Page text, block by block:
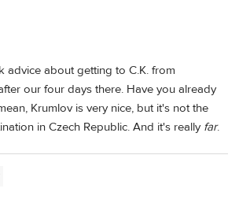
advice about getting to C.K. from
our four days there. Have you already
Krumlov is very nice, but it's not the
in Czech Republic. And it's really far.